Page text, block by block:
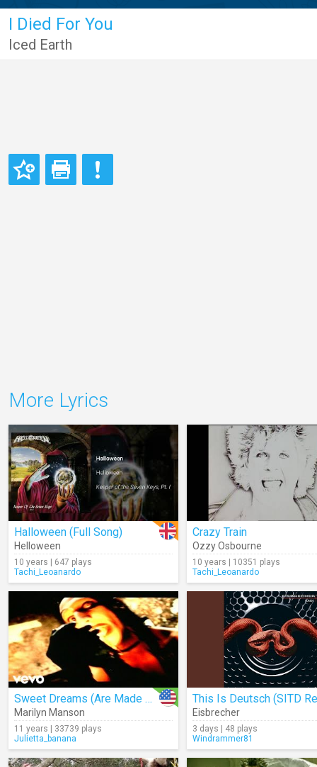
I Died For You
Iced Earth
More Lyrics
Halloween (Full Song)
Helloween
10 years | 647 plays
Tachi_Leoanardo
Crazy Train
Ozzy Osbourne
10 years | 10351 plays
Tachi_Leoanardo
Sweet Dreams (Are Made Of This)
Marilyn Manson
11 years | 33739 plays
Julietta_banana
Eisbrecher
3 days | 48 plays
Windrammer81